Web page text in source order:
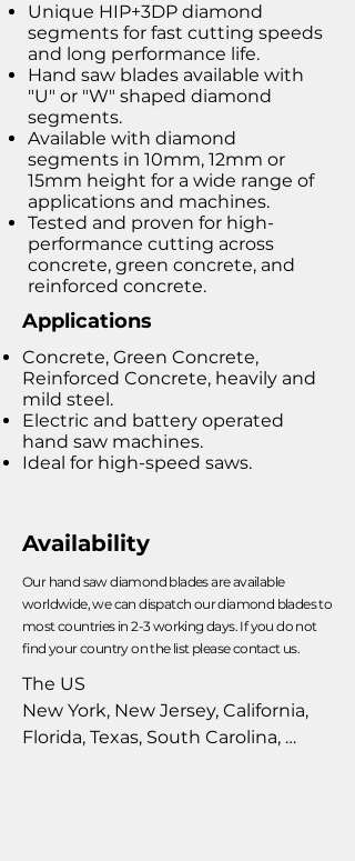
Unique HIP+3DP diamond
segments for fast cutting speeds
and long performance life.
Hand saw blades available with
"U" or "W" shaped diamond
segments.
Available with diamond
segments in 10mm, 12mm or
15mm height for a wide range of
applications and machines.
Tested and proven for high-
performance cutting across
concrete, green concrete, and
reinforced concrete.
Applications
Concrete, Green Concrete,
Reinforced Concrete, heavily and
mild steel.
Electric and battery operated
hand saw machines.
Ideal for high-speed saws.
Availability
Our hand saw diamond blades are available
worldwide, we can dispatch our diamond blades to
most countries in 2-3 working days. If you do not
find your country on the list please contact us.
The US
New York, New Jersey, California,
Florida, Texas, South Carolina,